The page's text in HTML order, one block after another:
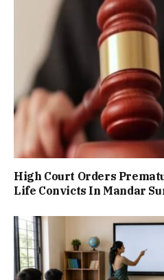
High Court Orders
Life Convicts In Mandar